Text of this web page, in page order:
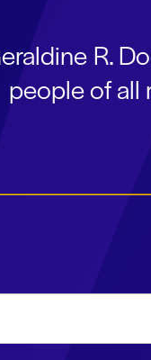
R.
people of all